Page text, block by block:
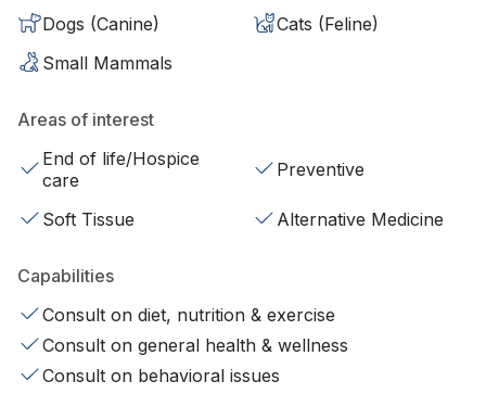
Dogs (Canine)
Cats (Feline)
Small Mammals
Areas of interest
End of life/Hospice
care
Preventive
Soft Tissue Alternative Medicine
Capabilities
Consult on diet, nutrition & exercise
Consult on general health & wellness
Consult on behavioral issues